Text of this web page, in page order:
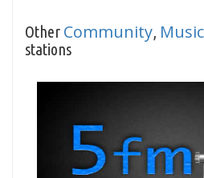
Other Community Music
stations